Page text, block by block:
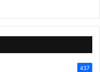
437